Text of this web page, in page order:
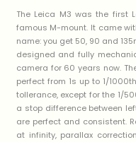
The Leica M3 was the first
famous M-mount. It came
name: you get 50, 90 and
designed and fully
camera for 60 years now.
perfect from 1s up to 1/
tollerance, except for the 1/
a stop difference between
are perfect and consistent.
at infinity, parallax